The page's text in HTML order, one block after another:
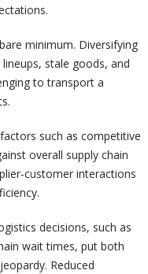
minimum. Diversifying
stale goods, and
to transport a
such as competitive
overall supply chain
customer interactions
decisions, such as
wait times, put both
Reduced